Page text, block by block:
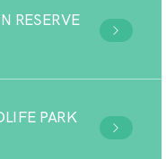
RESERVE
PARK